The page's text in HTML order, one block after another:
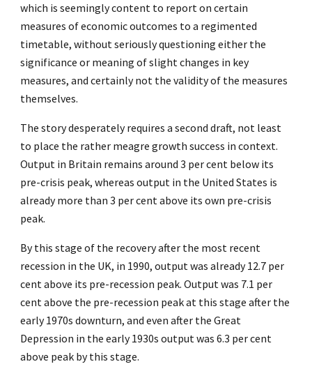
which is seemingly content to report on certain
measures of economic outcomes to a regimented
timetable, without seriously questioning either the
significance or meaning of slight changes in key
measures, and certainly not the validity of the measures
themselves.
The story desperately requires a second draft, not least
to place the rather meagre growth success in context.
Output in Britain remains around 3 per cent below its
pre-crisis peak, whereas output in the United States is
already more than 3 per cent above its own pre-crisis
peak.
By this stage of the recovery after the most recent
recession in the UK, in 1990, output was already 12.7 per
cent above its pre-recession peak. Output was 7.1 per
cent above the pre-recession peak at this stage after the
early 1970s downturn, and even after the Great
Depression in the early 1930s output was 6.3 per cent
above peak by this stage.